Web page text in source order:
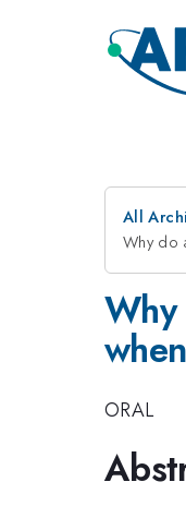
All
Why do
Why
ORAL